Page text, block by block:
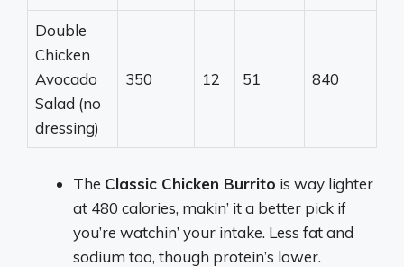
Double
Chicken
Avocado
Salad (no
dressing)
350 12 51 840
The Classic Chicken Burrito is way lighter
at 480 calories, makin’ it a better pick if
you’re watchin’ your intake. Less fat and
sodium too, though protein’s lower.